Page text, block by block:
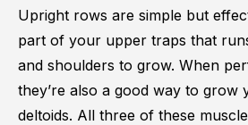
Upright rows are simple but
part of your upper traps that
and shoulders to grow. When
they’re also a good way to grow
deltoids. All three of these